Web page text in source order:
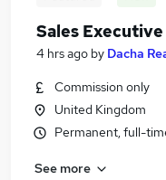
Sales Executive
4 hrs ago by Dacha
Commission only
United Kingdom
Permanent, full-
See more